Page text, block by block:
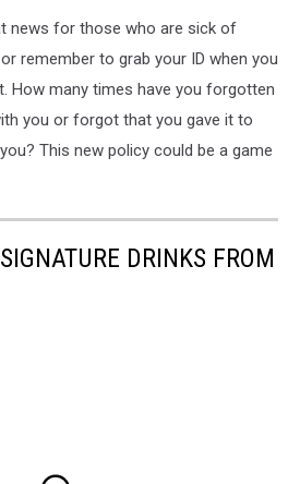
news for those who are sick of
remember to grab your ID when you
How many times have you forgotten
you or forgot that you gave it to
This new policy could be a game
DRINKS FROM